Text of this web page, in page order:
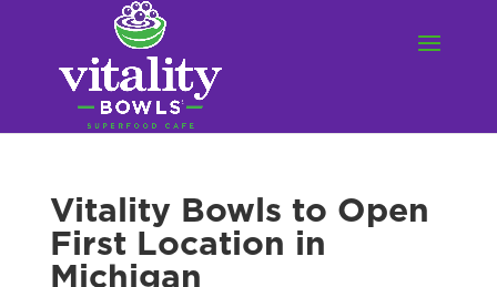
Vitality Bowls to Open
First Location in
Michigan